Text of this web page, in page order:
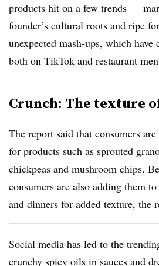
products hit on a few trends —
founder’s cultural roots and ripe
unexpected mash-ups, which
both on TikTok and restaurant
Crunch: The texture
The report said that consumers
for products such as sprouted
chickpeas and mushroom chips.
consumers are also adding them
and dinners for added texture, the
Social media has led to the
crunchy spicy oils in sauces and